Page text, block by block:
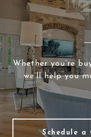
Whether you’re
we’ll help you
Schedule a